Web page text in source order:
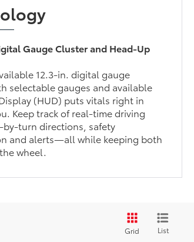
Gauge Cluster and Head-Up
12.3-in. digital gauge
selectable gauges and available
(HUD) puts vitals right in
Keep track of real-time driving
turn directions, safety
and alerts—all while keeping both
wheel.
Grid List